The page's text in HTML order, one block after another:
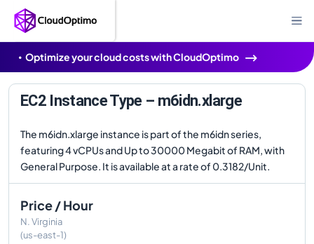
Optimize your cloud costs with CloudOptimo
EC2 Instance Type – m6idn.xlarge
The m6idn.xlarge instance is part of the m6idn series,
featuring 4 vCPUs and Up to 30000 Megabit of RAM, with
General Purpose. It is available at a rate of 0.3182/Unit.
Price / Hour
N. Virginia
(us-east-1)